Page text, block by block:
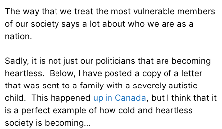
The way that we treat the most vulnerable members
of our society says a lot about who we are as a
nation.
Sadly, it is not just our politicians that are becoming
heartless. Below, I have posted a copy of a letter
that was sent to a family with a severely autistic
child. This happened up in Canada, but I think that it
is a perfect example of how cold and heartless
society is becoming…